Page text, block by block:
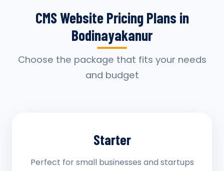
CMS Website Pricing Plans in
Bodinayakanur
Choose the package that fits your needs
and budget
Starter
Perfect for small businesses and startups